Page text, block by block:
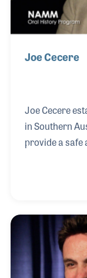
Joe Cecere
Joe Cecere
in Southern
provide a safe
provided
later
while keeping
Joe the
music